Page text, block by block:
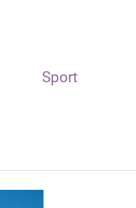
Sport